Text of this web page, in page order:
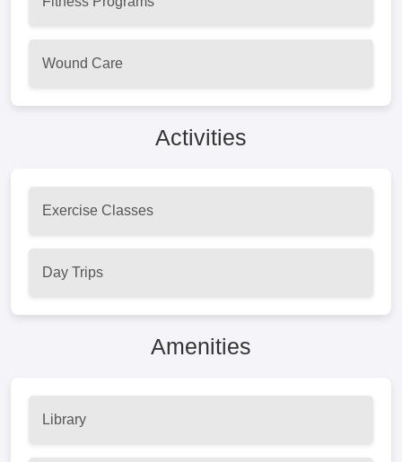
Wound Care
Activities
Exercise Classes
Day Trips
Amenities
Library